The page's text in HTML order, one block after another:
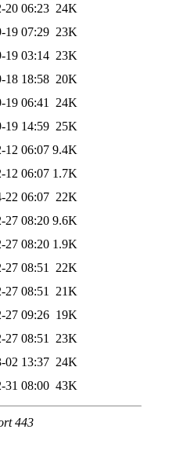
20 06:23 24K
19 07:29 23K
19 03:14 23K
18 18:58 20K
19 06:41
24K
19 14:59 25K
12 06:07 9.4K
12 06:07 1.7K
22 06:07 22K
27 08:20 9.6K
27 08:20 1.9K
27 08:51
22K
27 08:51
21K
27 09:26 19K
27 08:51
23K
02 13:37 24K
31 08:00 43K
443